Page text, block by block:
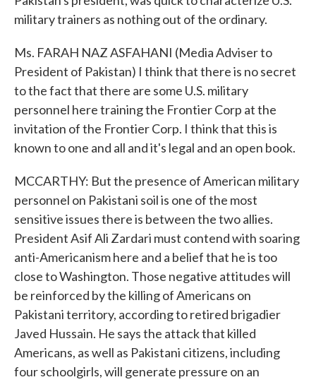
military trainers as nothing out of the ordinary.
Ms. FARAH NAZ ASFAHANI (Media Adviser to
President of Pakistan) I think that there is no secret
to the fact that there are some U.S. military
personnel here training the Frontier Corp at the
invitation of the Frontier Corp. I think that this is
known to one and all and it's legal and an open book.
MCCARTHY: But the presence of American military
personnel on Pakistani soil is one of the most
sensitive issues there is between the two allies.
President Asif Ali Zardari must contend with soaring
anti-Americanism here and a belief that he is too
close to Washington. Those negative attitudes will
be reinforced by the killing of Americans on
Pakistani territory, according to retired brigadier
Javed Hussain. He says the attack that killed
Americans, as well as Pakistani citizens, including
four schoolgirls, will generate pressure on an